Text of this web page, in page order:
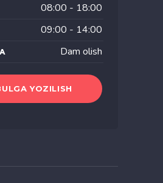
08:00 - 18:00
09:00 - 14:00
Dam olish
YOZILISH